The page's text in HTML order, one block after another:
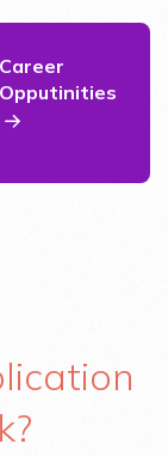
Career
Opputinities